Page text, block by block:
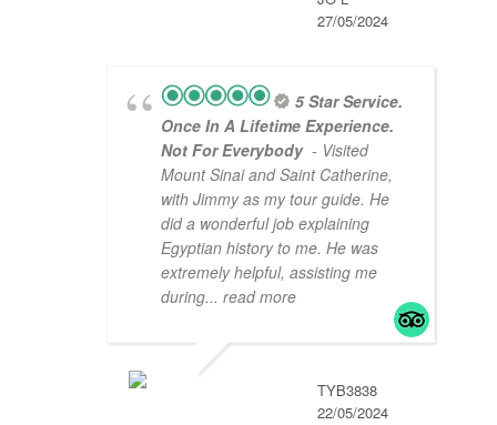
27/05/2024
5 Star Service.
Once In A Lifetime Experience.
Not For Everybody - Visited
Mount Sinai and Saint Catherine,
with Jimmy as my tour guide. He
did a wonderful job explaining
Egyptian history to me. He was
extremely helpful, assisting me
during... read more
TYB3838
22/05/2024